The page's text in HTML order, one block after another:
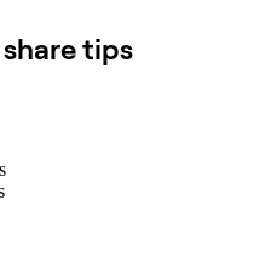
tips